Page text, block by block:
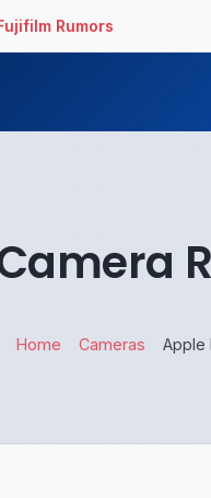
Rumors
Home Cameras Apple